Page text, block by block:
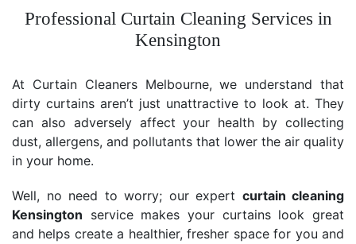
Professional Curtain Cleaning Services in
Kensington
At Curtain Cleaners Melbourne, we understand that
dirty curtains aren’t just unattractive to look at. They
can also adversely affect your health by collecting
dust, allergens, and pollutants that lower the air quality
in your home.
Well, no need to worry; our expert curtain cleaning
Kensington service makes your curtains look great
and helps create a healthier, fresher space for you and